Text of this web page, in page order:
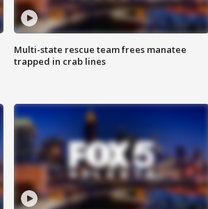
Multi-state rescue team frees manatee
trapped in crab lines